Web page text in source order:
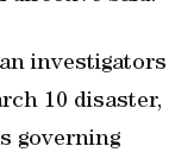
investigators
10 disaster,
governing